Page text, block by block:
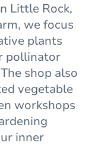
Little Rock,
we focus
plants
pollinator
shop also
vegetable
workshops
inner